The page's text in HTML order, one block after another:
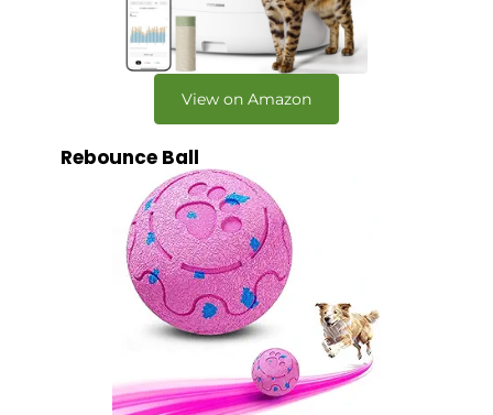
View on Amazon
Rebounce Ball